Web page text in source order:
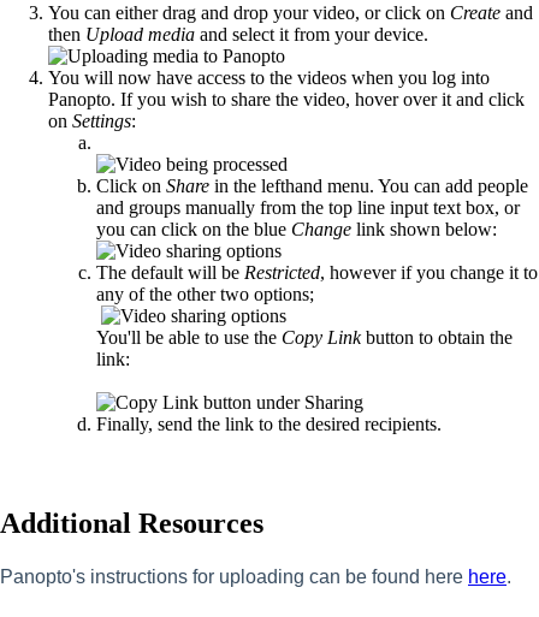
You can either drag and drop your video, or click on Create and
then Upload media and select it from your device.
You will now have access to the videos when you log into
Panopto. If you wish to share the video, hover over it and click
on Settings:
Click on Share in the lefthand menu. You can add people
and groups manually from the top line input text box, or
you can click on the blue Change link shown below:
The default will be Restricted, however if you change it to
any of the other two options;
You'll be able to use the Copy Linkbutton to obtain the
link:
Finally, send the link to the desired recipients.
Additional Resources
Panopto's instructions for uploading can be found here here.